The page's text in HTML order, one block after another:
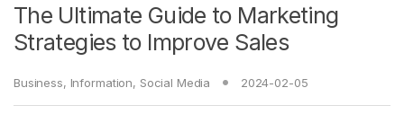
The Ultimate Guide to Marketing
Strategies to Improve Sales
Business, Information, Social Media 2024-02-05